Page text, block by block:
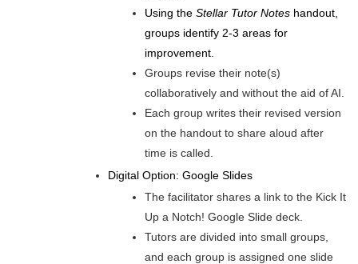
Using the Stellar Tutor Notes handout,
groups identify 2-3 areas for
improvement.
Groups revise their note(s)
collaboratively and without the aid of AI.
Each group writes their revised version
on the handout to share aloud after
time is called.
Digital Option: Google Slides
The facilitator shares a link to the Kick It
Up a Notch! Google Slide deck.
Tutors are divided into small groups,
and each group is assigned one slide